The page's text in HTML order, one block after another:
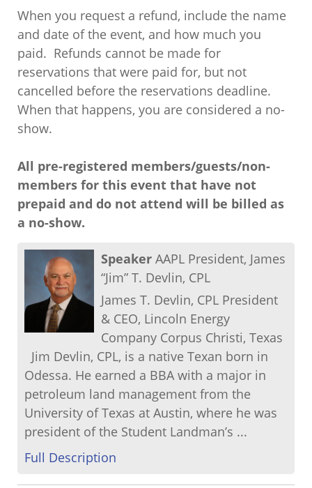
When you request a refund, include the name
and date of the event, and how much you
paid. Refunds cannot be made for
reservations that were paid for, but not
cancelled before the reservations deadline.
When that happens, you are considered a no-
show.
All pre-registered members/guests/non-
members for this event that have not
prepaid and do not attend will be billed as
a no-show.
Speaker AAPL President, James
“Jim” T. Devlin, CPL
James T. Devlin, CPL President
& CEO, Lincoln Energy
Company Corpus Christi, Texas
Jim Devlin, CPL, is a native Texan born in
Odessa. He earned a BBA with a major in
petroleum land management from the
University of Texas at Austin, where he was
president of the Student Landman’s ...
Full Description